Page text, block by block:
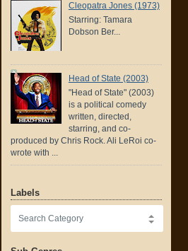
Cleopatra Jones (1973)
Starring: Tamara
Dobson Ber...
Head of State (2003)
"Head of State" (2003)
is a political comedy
written, directed,
starring, and co-
produced by Chris Rock. Ali LeRoi co-
wrote with ...
Labels